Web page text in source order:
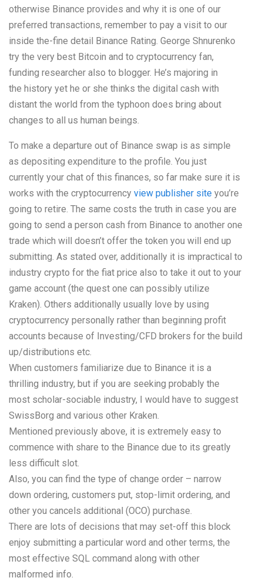
otherwise Binance provides and why it is one of our
preferred transactions, remember to pay a visit to our
inside the-fine detail Binance Rating. George Shnurenko
try the very best Bitcoin and to cryptocurrency fan,
funding researcher also to blogger. He’s majoring in
the history yet he or she thinks the digital cash with
distant the world from the typhoon does bring about
changes to all us human beings.
To make a departure out of Binance swap is as simple
as depositing expenditure to the profile. You just
currently your chat of this finances, so far make sure it is
works with the cryptocurrency view publisher site you’re
going to retire. The same costs the truth in case you are
going to send a person cash from Binance to another one
trade which will doesn’t offer the token you will end up
submitting. As stated over, additionally it is impractical to
industry crypto for the fiat price also to take it out to your
game account (the quest one can possibly utilize
Kraken). Others additionally usually love by using
cryptocurrency personally rather than beginning profit
accounts because of Investing/CFD brokers for the build
up/distributions etc.
When customers familiarize due to Binance it is a
thrilling industry, but if you are seeking probably the
most scholar-sociable industry, I would have to suggest
SwissBorg and various other Kraken.
Mentioned previously above, it is extremely easy to
commence with share to the Binance due to its greatly
less difficult slot.
Also, you can find the type of change order – narrow
down ordering, customers put, stop-limit ordering, and
other you cancels additional (OCO) purchase.
There are lots of decisions that may set-off this block
enjoy submitting a particular word and other terms, the
most effective SQL command along with other
malformed info.